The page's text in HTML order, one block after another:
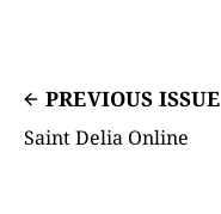
PREVIOUS ISSUE
Saint Delia Online